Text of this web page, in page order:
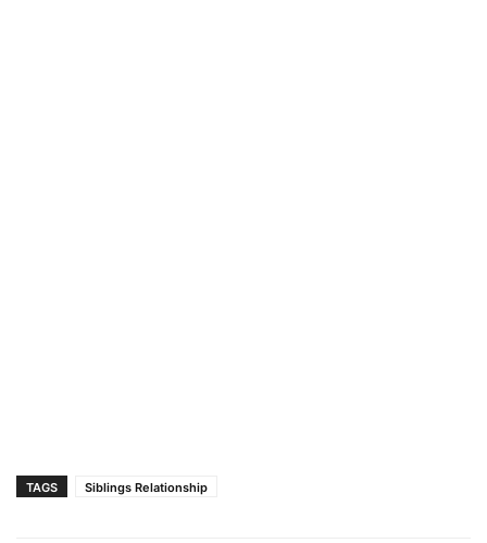
TAGS Siblings Relationship